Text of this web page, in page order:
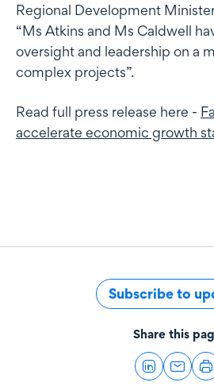
Regional Development
“Ms Atkins and Ms Caldwell
oversight and leadership on a
complex projects”.
Read full press release here -
accelerate economic growth
Subscribe to
Share this